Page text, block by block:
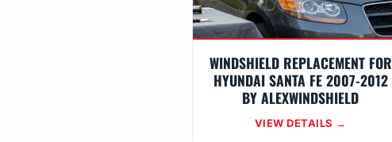
WINDSHIELD REPLACEMENT FOR
HYUNDAI SANTA FE 2007-2012
BY ALEXWINDSHIELD
VIEW DETAILS →